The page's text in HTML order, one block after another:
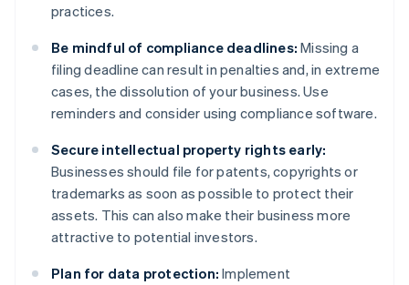
practices.
Be mindful of compliance deadlines: Missing a
filing deadline can result in penalties and, in extreme
cases, the dissolution of your business. Use
reminders and consider using compliance software.
Secure intellectual property rights early:
Businesses should file for patents, copyrights or
trademarks as soon as possible to protect their
assets. This can also make their business more
attractive to potential investors.
Plan for data protection: Implement